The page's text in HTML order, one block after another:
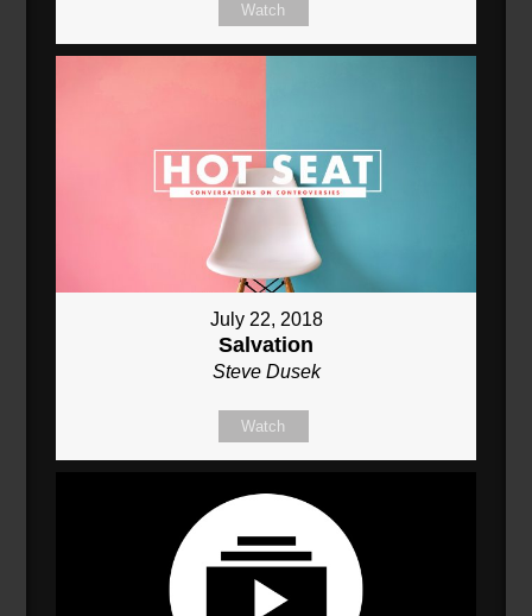
Watch
July 22, 2018
Salvation
Steve Dusek
Watch